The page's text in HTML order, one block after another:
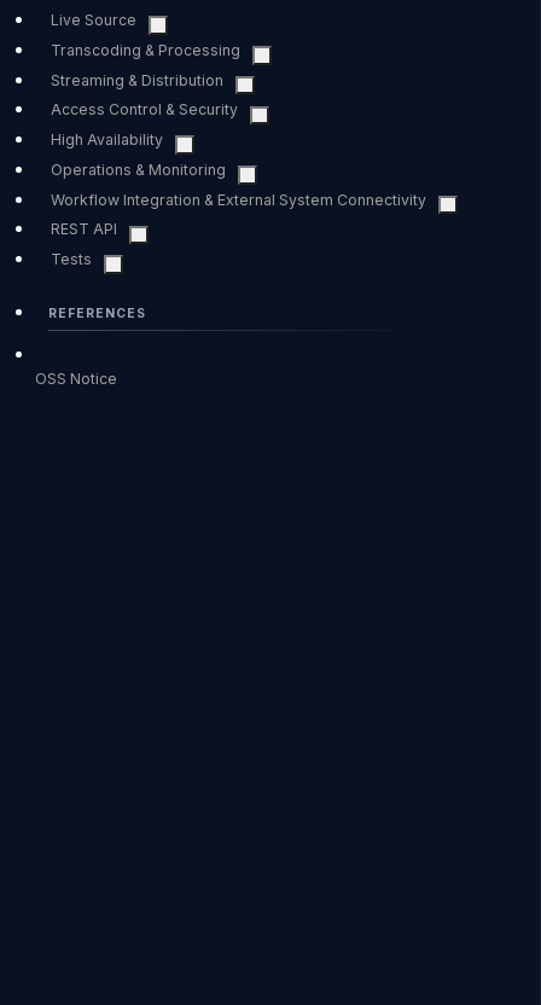
Live Source
Transcoding & Processing
Streaming & Distribution
Access Control & Security
High Availability
Operations & Monitoring
Workflow Integration & External System Connectivity
REST API
Tests
REFERENCES
OSS Notice